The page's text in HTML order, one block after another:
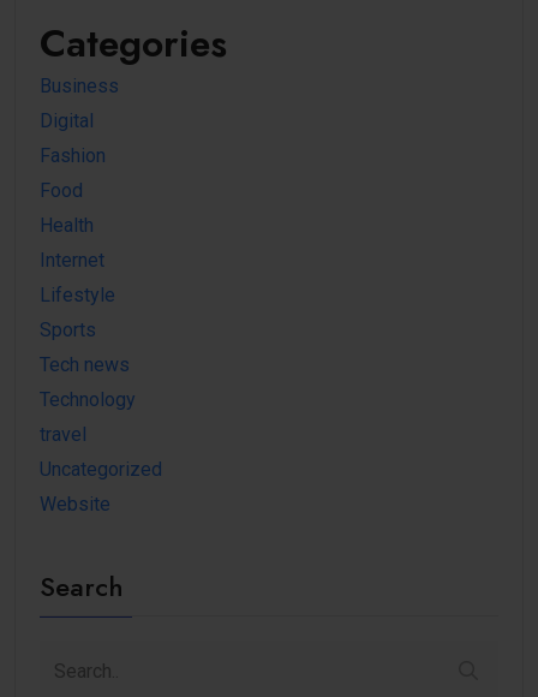
Categories
Business
Digital
Fashion
Food
Health
Internet
Lifestyle
Sports
Tech news
Technology
travel
Uncategorized
Website
Search